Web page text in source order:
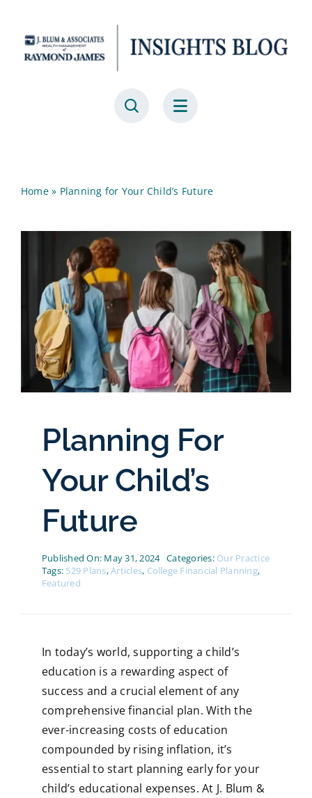
content
Home» Planning for Your Child’s Future
Planning For
Your Child’s
Future
Published On: May 31, 2024 Categories: Our Practice
Tags: 529 Plans,Articles, College Financial Planning,
Featured
In today’s world, supporting a child’s
education is a rewarding aspect of
success and a crucial element of any
comprehensive financial plan. With the
ever-increasing costs of education
compounded by rising inflation, it’s
essential to start planning early for your
child’s educational expenses. At J. Blum &